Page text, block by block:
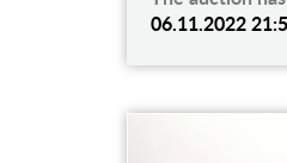
06.11.2022